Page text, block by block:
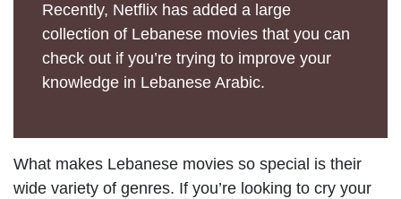
Recently, Netflix has added a large
collection of Lebanese movies that you can
check out if you’re trying to improve your
knowledge in Lebanese Arabic.
What makes Lebanese movies so special is their
wide variety of genres. If you’re looking to cry your